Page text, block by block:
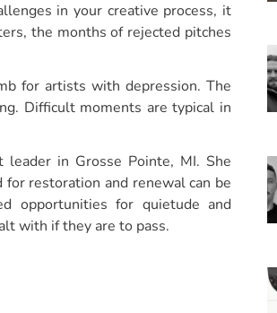
in your creative process, it
the months of rejected pitches
for artists with depression. The
Difficult moments are typical in
in Grosse Pointe, MI. She
restoration and renewal can be
opportunities for quietude and
with if they are to pass.